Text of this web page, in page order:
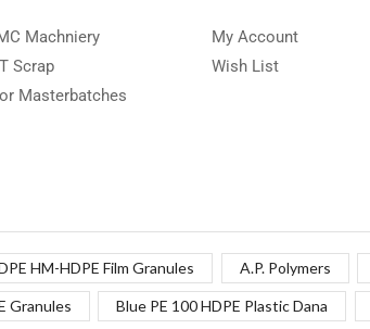
Machniery
Scrap
Masterbatches
My Account
Wish List
HM-HDPE Film Granules A.P. Polymers
Granules Blue PE 100 HDPE Plastic Dana